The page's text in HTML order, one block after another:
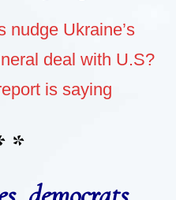
nudge Ukraine’s
deal with U.S?
is saying
*